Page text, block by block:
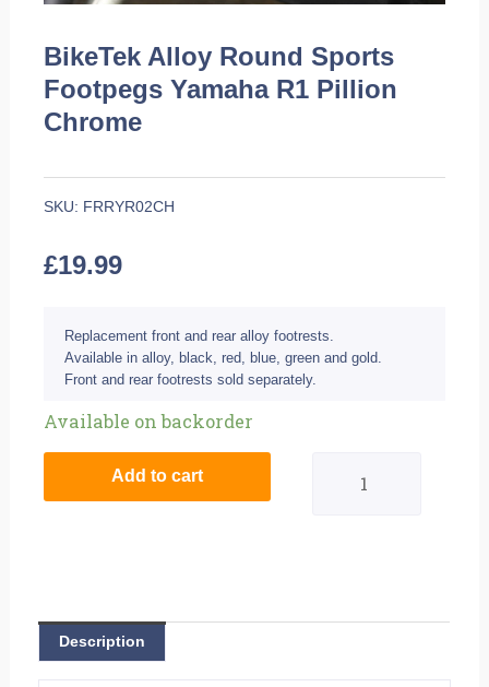
BikeTek Alloy Round Sports
Footpegs Yamaha R1 Pillion
Chrome
SKU: FRRYR02CH
£19.99
Replacement front and rear alloy footrests.
Available in alloy, black, red, blue, green and gold.
Front and rear footrests sold separately.
Available on backorder
Alloy
Round
Yamaha
Add to cart
Description